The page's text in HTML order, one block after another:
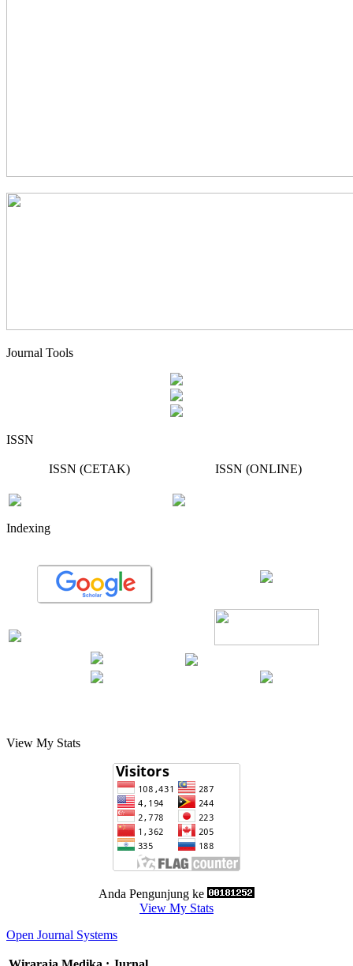
Journal Tools
ISSN
ISSN (CETAK) ISSN (ONLINE)
Indexing
View My Stats
Anda Pengunjung ke
View My Stats
Open Journal Systems